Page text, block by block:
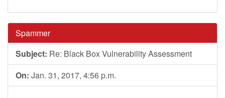
Spammer
Subject: Re: Black Box Vulnerability Assessment
On: Jan. 31, 2017, 4:56 p.m.